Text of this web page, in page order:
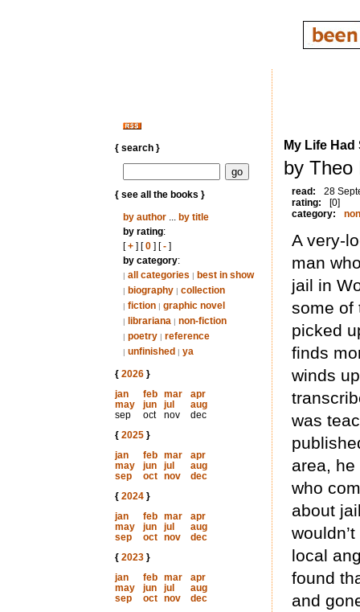
{ search }
{ see all the books }
by author... by title
by rating:
[+] [0] [-]
by category:
| all categories | best in show
| biography | collection
| fiction | graphic novel
| librariana | non-fiction
| poetry | reference
| unfinished | ya
{ 2026}
jan
feb mar
apr
may
jun jul
aug
sep
oct nov
dec
{ 2025}
jan
feb mar
apr
may
jun jul
aug
sep
oct nov
dec
{ 2024}
jan
feb mar
apr
may
jun jul
aug
sep
oct nov
dec
{ 2023}
jan
feb mar
apr
may
jun jul
aug
sep
oct nov
dec
My Life
by Theo
read:
28
rating:
[0]
category:
A very-
man
jail in
some of
picked
finds
winds
was
area,
who
about
local
found
and